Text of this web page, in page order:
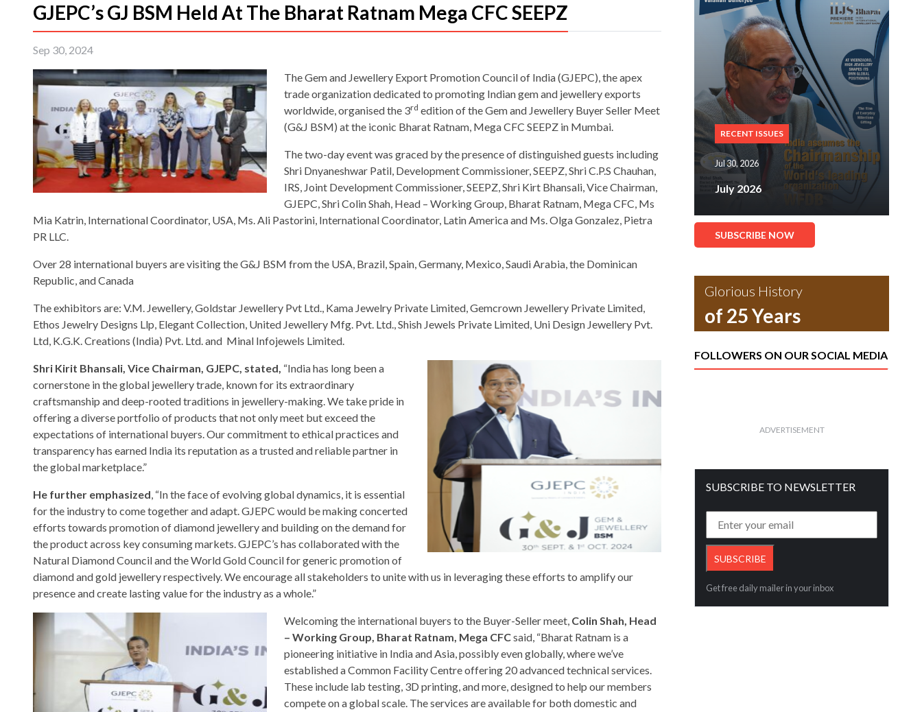
GJEPC’s GJ BSM Held At The Bharat Ratnam Mega CFC SEEPZ
Sep 30, 2024
The Gem and Jewellery Export Promotion Council of India (GJEPC), the apex
trade organization dedicated to promoting Indian gem and jewellery exports
worldwide, organised the 3rd edition of the Gem and Jewellery Buyer Seller Meet
(G&J BSM) at the iconic Bharat Ratnam, Mega CFC SEEPZ in Mumbai.
The two-day event was graced by the presence of distinguished guests including
Shri Dnyaneshwar Patil, Development Commissioner, SEEPZ, Shri C.P.S Chauhan,
IRS, Joint Development Commissioner, SEEPZ, Shri Kirt Bhansali, Vice Chairman,
GJEPC, Shri Colin Shah, Head – Working Group, Bharat Ratnam, Mega CFC, Ms
Mia Katrin, International Coordinator, USA, Ms. Ali Pastorini, International Coordinator, Latin America and Ms. Olga Gonzalez, Pietra
PR LLC.
Over 28 international buyers are visiting the G&J BSM from the USA, Brazil, Spain, Germany, Mexico, Saudi Arabia, the Dominican
Republic, and Canada
The exhibitors are: V.M. Jewellery, Goldstar Jewellery Pvt Ltd., Kama Jewelry Private Limited, Gemcrown Jewellery Private Limited,
Ethos Jewelry Designs Llp, Elegant Collection, United Jewellery Mfg. Pvt. Ltd., Shish Jewels Private Limited, Uni Design Jewellery Pvt.
Ltd, K.G.K. Creations (India) Pvt. Ltd. and Minal Infojewels Limited.
Shri Kirit Bhansali, Vice Chairman, GJEPC, stated, “India has long been a
cornerstone in the global jewellery trade, known for its extraordinary
craftsmanship and deep-rooted traditions in jewellery-making. We take pride in
offering a diverse portfolio of products that not only meet but exceed the
expectations of international buyers. Our commitment to ethical practices and
transparency has earned India its reputation as a trusted and reliable partner in
the global marketplace.”
He further emphasized, “In the face of evolving global dynamics, it is essential
for the industry to come together and adapt. GJEPC would be making concerted
efforts towards promotion of diamond jewellery and building on the demand for
the product across key consuming markets. GJEPC’s has collaborated with the
Natural Diamond Council and the World Gold Council for generic promotion of
diamond and gold jewellery respectively. We encourage all stakeholders to unite with us in leveraging these efforts to amplify our
presence and create lasting value for the industry as a whole.”
Welcoming the international buyers to the Buyer-Seller meet, Colin Shah, Head
– Working Group, Bharat Ratnam, Mega CFCsaid, “Bharat Ratnam is a
pioneering initiative in India and Asia, possibly even globally, where we’ve
established a Common Facility Centre offering 20 advanced technical services.
These include lab testing, 3D printing, and more, designed to help our members
compete on a global scale. The services are available for both domestic and
RECENT ISSUES
Jul 30, 2026
July 2026
SUBSCRIBE NOW
Glorious History
of 25 Years
FOLLOWERS ON OUR SOCIAL MEDIA
ADVERTISEMENT
SUBSCRIBE TO NEWSLETTER
Get free daily mailer in your inbox